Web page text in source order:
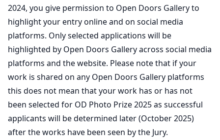
2024, you give permission to Open Doors Gallery to
highlight your entry online and on social media
platforms. Only selected applications will be
highlighted by Open Doors Gallery across social media
platforms and the website. Please note that if your
work is shared on any Open Doors Gallery platforms
this does not mean that your work has or has not
been selected for OD Photo Prize 2025 as successful
applicants will be determined later (October 2025)
after the works have been seen by the Jury.